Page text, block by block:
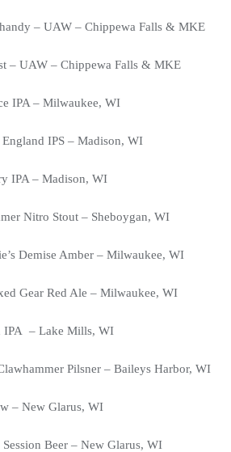
– UAW – Chippewa Falls & MKE
– UAW – Chippewa Falls & MKE
IPA – Milwaukee, WI
IPS – Madison, WI
IPA – Madison, WI
Nitro Stout – Sheboygan, WI
Demise Amber – Milwaukee, WI
Gear Red Ale – Milwaukee, WI
IPA – Lake Mills, WI
Pilsner – Baileys Harbor, WI
– New Glarus, WI
Beer – New Glarus, WI